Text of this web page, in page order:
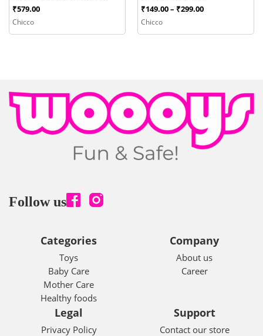
₹579.00
Chicco
₹149.00– ₹299.00Price
through
Chicco
Follow us
Categories
Toys
Baby Care
Mother Care
Healthy foods
Company
About us
Career
Legal
Privacy Policy
Support
Contact our store